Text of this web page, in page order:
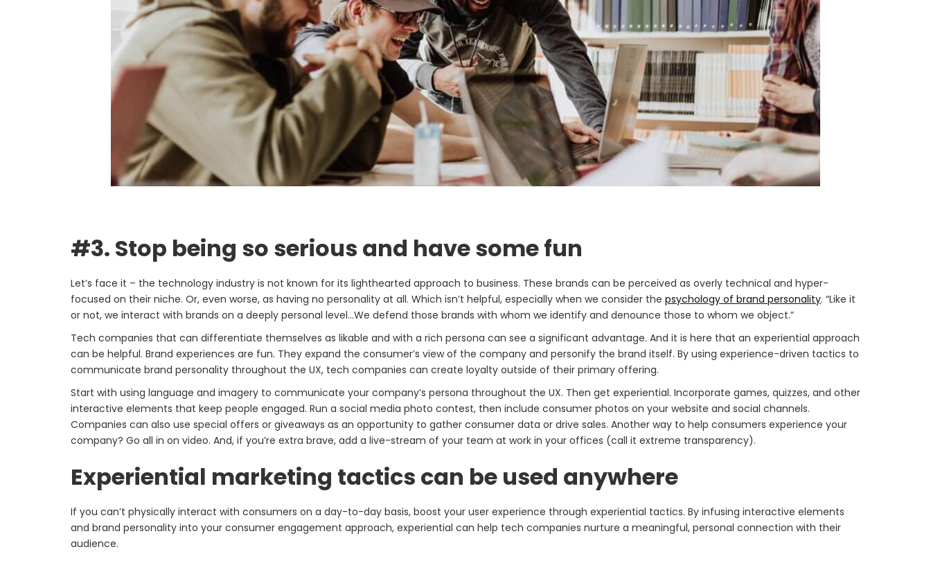
#3. Stop being so serious and have some fun
Let’s face it – the technology industry is not known for its lighthearted approach to business. These brands can be perceived as overly technical and hyper-
focused on their niche. Or, even worse, as having no personality at all. Which isn’t helpful, especially when we consider the psychology of brand personality. “Like it
or not, we interact with brands on a deeply personal level…We defend those brands with whom we identify and denounce those to whom we object.”
Tech companies that can differentiate themselves as likable and with a rich persona can see a significant advantage. And it is here that an experiential approach
can be helpful. Brand experiences are fun. They expand the consumer’s view of the company and personify the brand itself. By using experience-driven tactics to
communicate brand personality throughout the UX, tech companies can create loyalty outside of their primary offering.
Start with using language and imagery to communicate your company’s persona throughout the UX. Then get experiential. Incorporate games, quizzes, and other
interactive elements that keep people engaged. Run a social media photo contest, then include consumer photos on your website and social channels.
Companies can also use special offers or giveaways as an opportunity to gather consumer data or drive sales. Another way to help consumers experience your
company? Go all in on video. And, if you’re extra brave, add a live-stream of your team at work in your offices (call it extreme transparency).
Experiential marketing tactics can be used anywhere
If you can’t physically interact with consumers on a day-to-day basis, boost your user experience through experiential tactics. By infusing interactive elements
and brand personality into your consumer engagement approach, experiential can help tech companies nurture a meaningful, personal connection with their
audience.